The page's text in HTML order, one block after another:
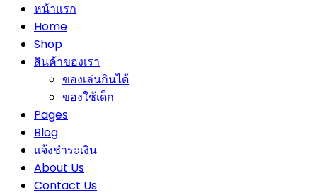
หน้าแรก
Home
Shop
สินค้าของเรา
ของเล่นกินได้
ของใช้เด็ก
Pages
Blog
แจ้งชำระเงิน
About Us
Contact Us